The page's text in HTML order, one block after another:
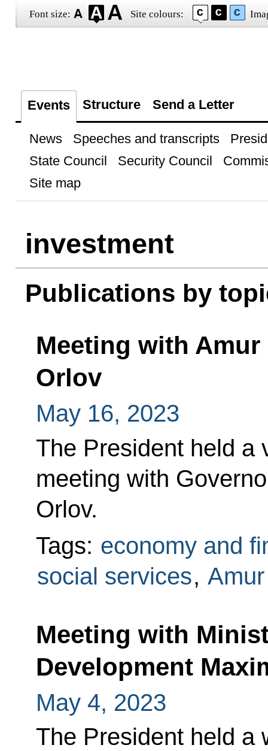
Font size: Site colours:
Events Structure Send a Letter
News Speeches and transcripts
State Council
Security Council
Site map
investment
Publications by
Meeting with
Orlov
May 16, 2023
The President held a
meeting with
Orlov.
Tags: economy and
social services,
Meeting with
Development
May 4, 2023
The President held a